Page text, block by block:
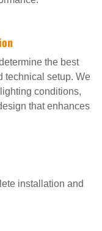
the best
technical setup. We
conditions,
that enhances
installation and